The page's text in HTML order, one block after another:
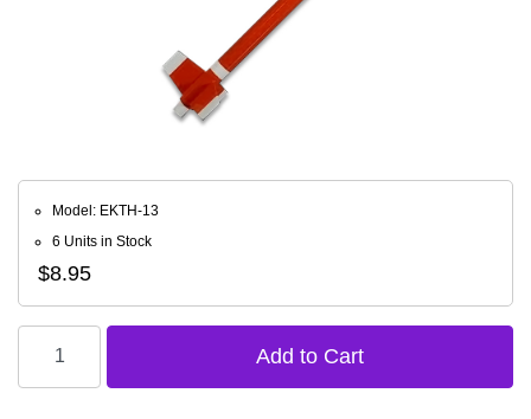
Model: EKTH-13
6 Units in Stock
$8.95